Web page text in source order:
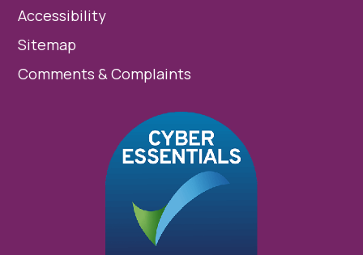
Accessibility
Sitemap
Comments & Complaints